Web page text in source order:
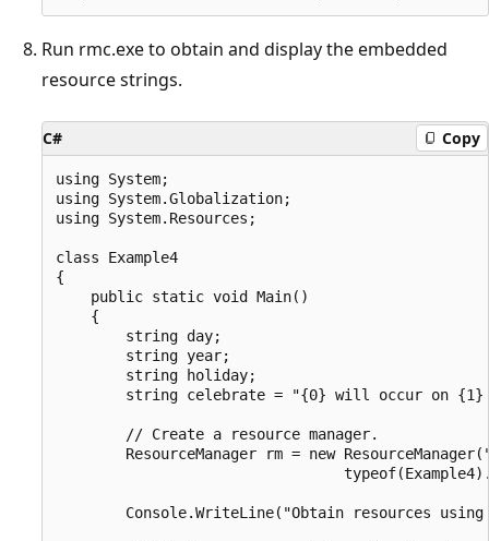
Run rmc.exe to obtain and display the embedded
resource strings.
C# Copy
using System;
using System.Globalization;
using System.Resources;
class Example4
{
    public static void Main()
    {
        string day;
        string year;
        string holiday;
string celebrate = "{0} will occur on {1}
        // Create a resource manager.
ResourceManager rm = new
Console.WriteLine("Obtain resources